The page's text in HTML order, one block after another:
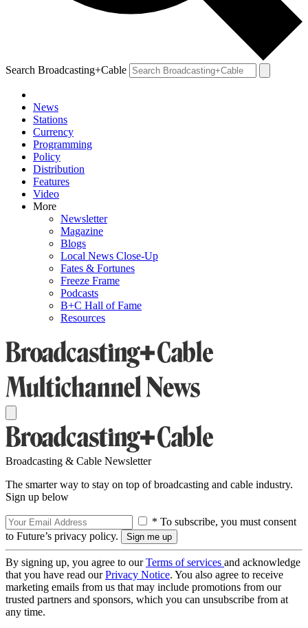
Search Broadcasting+Cable
News
Stations
Currency
Programming
Policy
Distribution
Features
Video
More
Newsletter
Magazine
Blogs
Local News Close-Up
Fates & Fortunes
Freeze Frame
Podcasts
B+C Hall of Fame
Resources
Broadcasting & Cable Newsletter
The smarter way to stay on top of broadcasting and cable industry.
Sign up below
* To subscribe, you must consent
to Future’s privacy policy.
By signing up, you agree to ourTerms of services and acknowledge
that you have read ourPrivacy Notice. You also agree to receive
marketing emails from us that may include promotions from our
trusted partners and sponsors, which you can unsubscribe from at
any time.